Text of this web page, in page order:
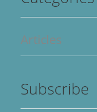
Articles
Subscribe